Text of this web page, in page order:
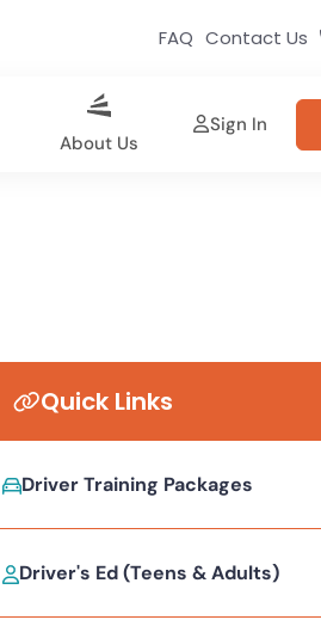
FAQ Contact Us
About Us
Sign In
Quick Links
Driver Training Packages
Driver's Ed (Teens & Adults)